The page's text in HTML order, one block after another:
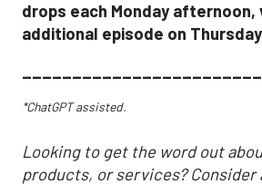
drops each Monday afternoon,
additional episode on
*ChatGPT assisted.
Looking to get the word out
products, or services?